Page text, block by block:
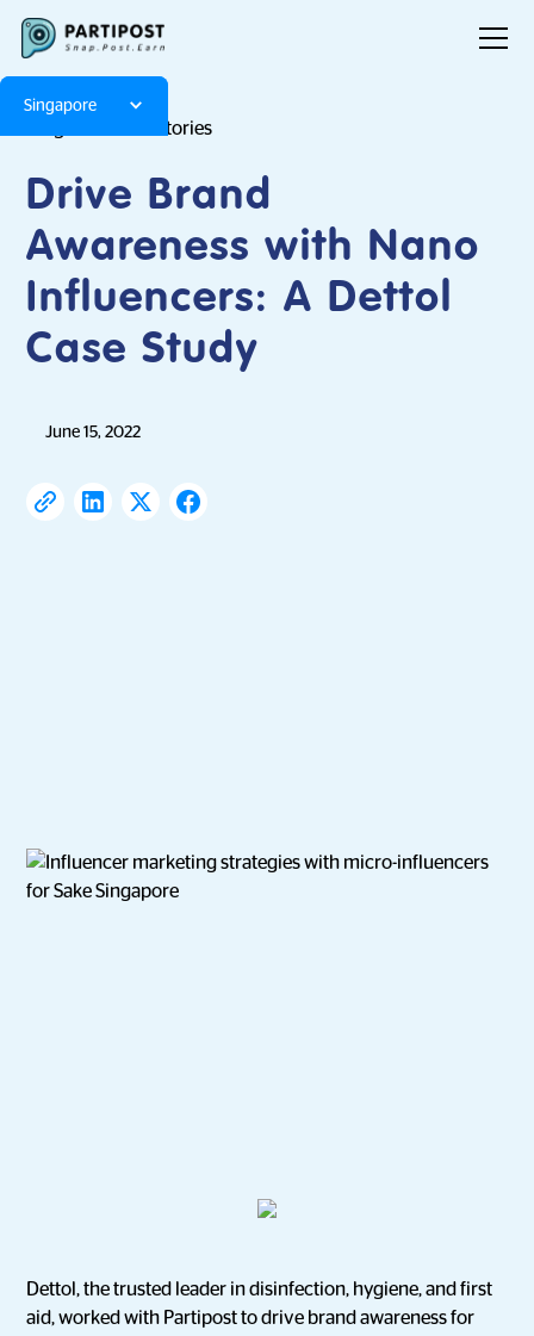
Singapore
Brand Stories
Drive Brand
Awareness with Nano
Influencers: A Dettol
Case Study
June 15, 2022
Dettol, the trusted leader in disinfection, hygiene, and first
aid, worked with Partipost to drive brand awareness for